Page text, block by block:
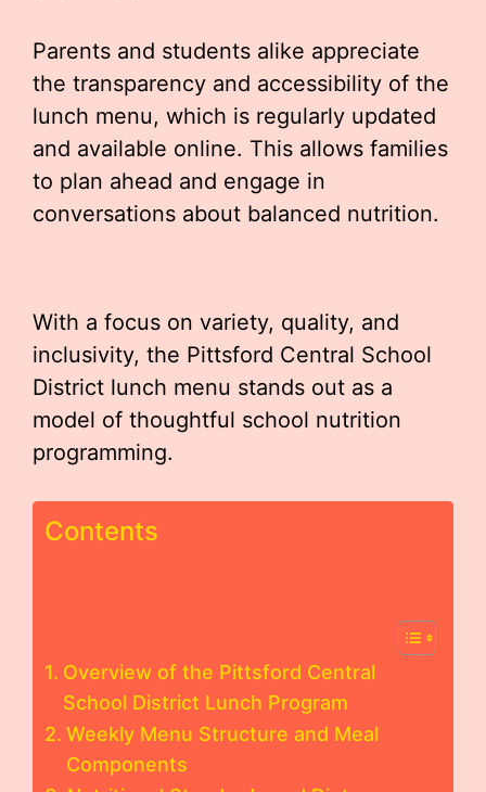
Parents and students alike appreciate
the transparency and accessibility of the
lunch menu, which is regularly updated
and available online. This allows families
to plan ahead and engage in
conversations about balanced nutrition.
With a focus on variety, quality, and
inclusivity, the Pittsford Central School
District lunch menu stands out as a
model of thoughtful school nutrition
programming.
Contents
Overview of the Pittsford Central
School District Lunch Program
Weekly Menu Structure and Meal
Components